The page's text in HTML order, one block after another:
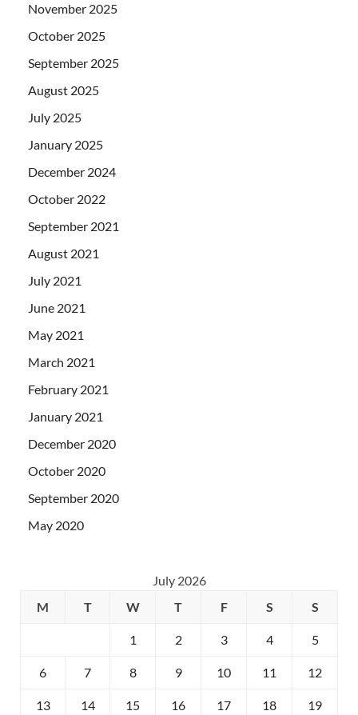
November 2025
October 2025
September 2025
August 2025
July 2025
January 2025
December 2024
October 2022
September 2021
August 2021
July 2021
June 2021
May 2021
March 2021
February 2021
January 2021
December 2020
October 2020
September 2020
May 2020
July 2026
M
T W T F S S
1 2 3 4 5
6 7 8 9 10 11 12
13 14 15 16 17 18 19